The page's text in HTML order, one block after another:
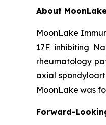
About
MoonLake
17F inhibiting
rheumatology
axial
MoonLake was
Forward-